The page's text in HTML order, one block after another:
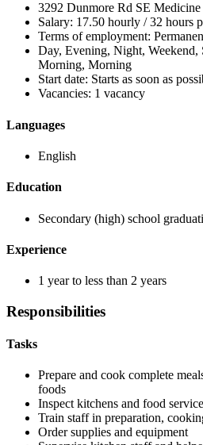
3292 Dunmore Rd SE
Salary: 17.50 hourly / 32 hours
Terms of employment:
Day, Evening, Night,
Morning, Morning
Start date: Starts as soon as
Vacancies: 1 vacancy
Languages
English
Education
Secondary (high) school
Experience
1 year to less than 2 years
Responsibilities
Tasks
Prepare and cook complete
foods
Inspect kitchens and food
Train staff in preparation,
Order supplies and equipment